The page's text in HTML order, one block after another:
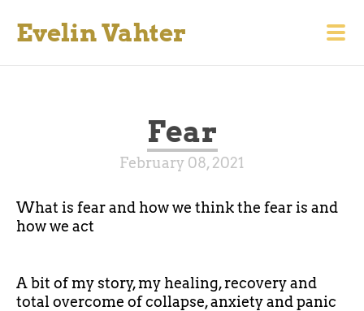
Evelin Vahter
Fear
February 08, 2021
What is fear and how we think the fear is and
how we act
A bit of my story, my healing, recovery and
total overcome of collapse, anxiety and panic